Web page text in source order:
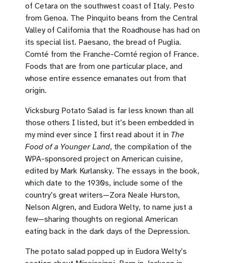
of Cetara on the southwest coast of Italy. Pesto
from Genoa. The Pinquito beans from the Central
Valley of California that the Roadhouse has had on
its special list. Paesano, the bread of Puglia.
Comté from the Franche-Comté region of France.
Foods that are from one particular place, and
whose entire essence emanates out from that
origin.
Vicksburg Potato Salad is far less known than all
those others I listed, but it’s been embedded in
my mind ever since I first read about it in The
Food of a Younger Land, the compilation of the
WPA-sponsored project on American cuisine,
edited by Mark Kurlansky. The essays in the book,
which date to the 1930s, include some of the
country’s great writers—Zora Neale Hurston,
Nelson Algren, and Eudora Welty, to name just a
few—sharing thoughts on regional American
eating back in the dark days of the Depression.
The potato salad popped up in Eudora Welty’s